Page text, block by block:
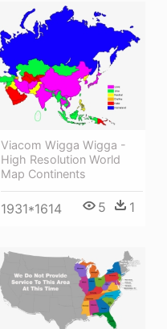
Viacom Wigga Wigga -
High Resolution World
Map Continents
1931*1614 5 1